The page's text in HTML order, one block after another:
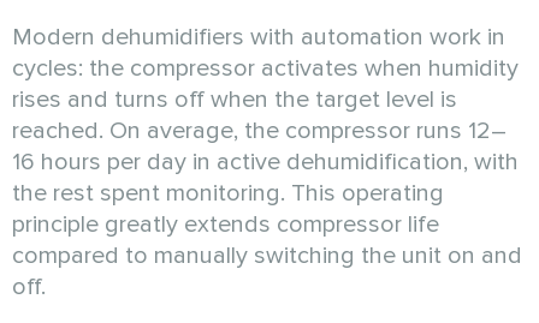
Modern dehumidifiers with automation work in
cycles: the compressor activates when humidity
rises and turns off when the target level is
reached. On average, the compressor runs 12–
16 hours per day in active dehumidification, with
the rest spent monitoring. This operating
principle greatly extends compressor life
compared to manually switching the unit on and
off.